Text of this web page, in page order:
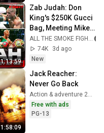
1:13:59
Zab Judah: Don
King's $250K Gucci
Bag, Meeting Mike
Tyson at 8 & The
Kostya Tszyu Blow
Up
ALL THE SMOKE FIGHT
74K
3d ago
New
1:58:09
Jack Reacher:
Never Go Back
Free with ads
PG-13